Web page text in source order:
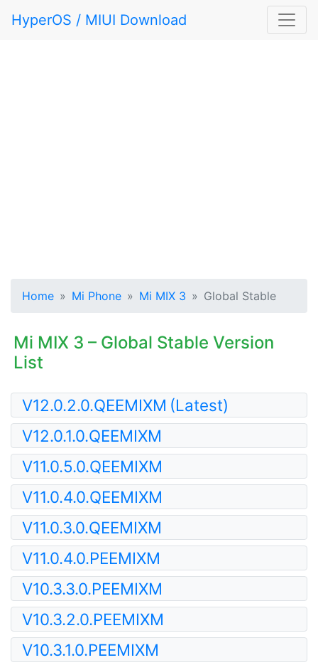
HyperOS / MIUI Download
Home Mi Phone Mi MIX 3 Global Stable
Mi MIX 3 – Global Stable Version
List
V12.0.2.0.QEEMIXM (Latest)
V12.0.1.0.QEEMIXM
V11.0.5.0.QEEMIXM
V11.0.4.0.QEEMIXM
V11.0.3.0.QEEMIXM
V11.0.4.0.PEEMIXM
V10.3.3.0.PEEMIXM
V10.3.2.0.PEEMIXM
V10.3.1.0.PEEMIXM